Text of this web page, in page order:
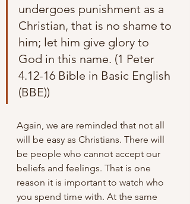
undergoes punishment as a
Christian, that is no shame to
him; let him give glory to
God in this name. (1 Peter
4.12-16 Bible in Basic English
(BBE))
Again, we are reminded that not all
will be easy as Christians. There will
be people who cannot accept our
beliefs and feelings. That is one
reason it is important to watch who
you spend time with. At the same